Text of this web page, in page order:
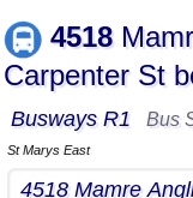
4518
Carpenter St
Busways R1 Bus
St Marys East